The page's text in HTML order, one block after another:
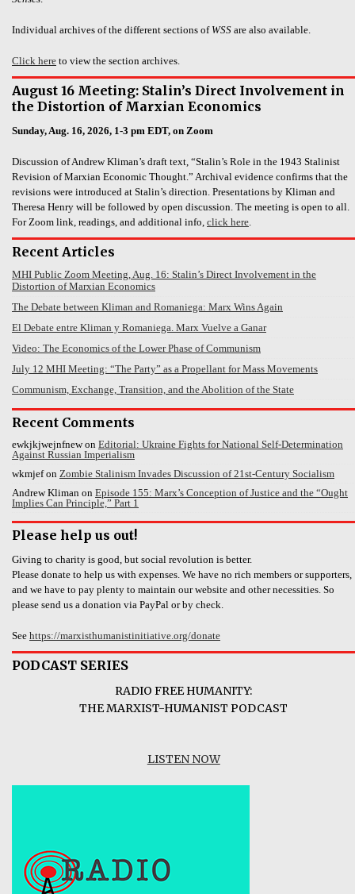
Individual archives of the different sections of WSS are also available.
Click here to view the section archives.
August 16 Meeting: Stalin’s Direct Involvement in
the Distortion of Marxian Economics
Sunday, Aug. 16, 2026, 1-3 pm EDT, on Zoom
Discussion of Andrew Kliman’s draft text, “Stalin’s Role in the 1943 Stalinist
Revision of Marxian Economic Thought.” Archival evidence confirms that the
revisions were introduced at Stalin’s direction. Presentations by Kliman and
Theresa Henry will be followed by open discussion. The meeting is open to all.
For Zoom link, readings, and additional info, click here
Recent Articles
MHI Public Zoom Meeting, Aug. 16: Stalin’s Direct Involvement in the
Distortion of Marxian Economics
The Debate between Kliman and Romaniega: Marx Wins Again
El Debate entre Kliman y Romaniega. Marx Vuelve a Ganar
Video: The Economics of the Lower Phase of Communism
July 12 MHI Meeting: “The Party” as a Propellant for Mass Movements
Communism, Exchange, Transition, and the Abolition of the State
Recent Comments
ewkjkjwejnfnewon Editorial: Ukraine Fights for National Self-Determination
Against Russian Imperialism
wkmjefon Zombie Stalinism Invades Discussion of 21st-Century Socialism
Andrew Kliman on Episode 155: Marx’s Conception of Justice and the “Ought
Implies Can Principle,” Part 1
Please help us out!
Giving to charity is good, but social revolution is better.
Please donate to help us with expenses. We have no rich members or supporters,
and we have to pay plenty to maintain our website and other necessities. So
please send us a donation via PayPal or by check.
See https://marxisthumanistinitiative.org/donate
PODCAST SERIES
RADIO FREE HUMANITY:
THE MARXIST-HUMANIST PODCAST
LISTEN NOW